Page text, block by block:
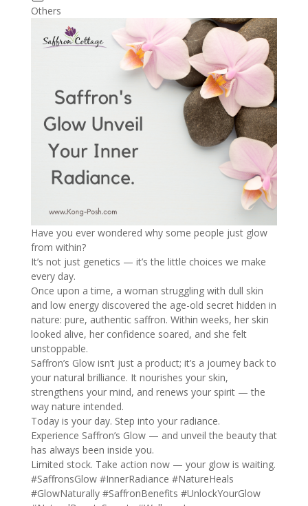
Others
Have you ever wondered why some people just glow
from within?
It’s not just genetics — it’s the little choices we make
every day.
Once upon a time, a woman struggling with dull skin
and low energy discovered the age-old secret hidden in
nature: pure, authentic saffron. Within weeks, her skin
looked alive, her confidence soared, and she felt
unstoppable.
Saffron’s Glow isn’t just a product; it’s a journey back to
your natural brilliance. It nourishes your skin,
strengthens your mind, and renews your spirit — the
way nature intended.
Today is your day. Step into your radiance.
Experience Saffron’s Glow — and unveil the beauty that
has always been inside you.
Limited stock. Take action now — your glow is waiting.
#SaffronsGlow #InnerRadiance #NatureHeals
#GlowNaturally #SaffronBenefits #UnlockYourGlow